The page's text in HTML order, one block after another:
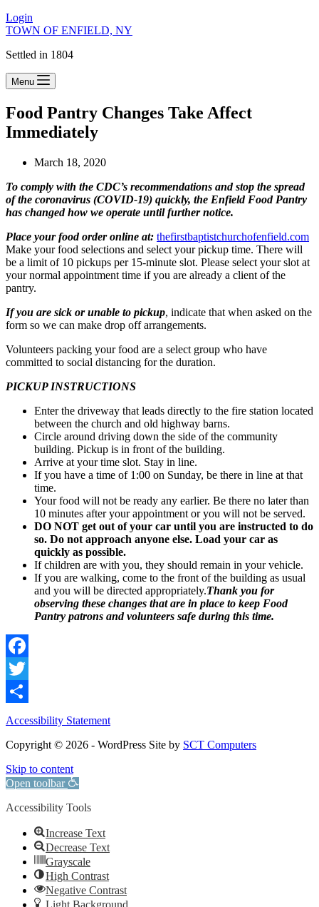
Login
TOWN OF ENFIELD, NY
Settled in 1804
Menu
Food Pantry Changes Take Affect
Immediately
March 18, 2020
To comply with the CDC’s recommendations and stop the spread
of the coronavirus (COVID-19) quickly, the Enfield Food Pantry
has changed how we operate until further notice.
Place your food order online at: thefirstbaptistchurchofenfield.com
Make your food selections and select your pickup time. There will
be a limit of 10 pickups per 15-minute slot. Please select your slot at
your normal appointment time if you are already a client of the
pantry.
If you are sick or unable to pickup, indicate that when asked on the
form so we can make drop off arrangements.
Volunteers packing your food are a select group who have
committed to social distancing for the duration.
PICKUP INSTRUCTIONS
Enter the driveway that leads directly to the fire station located
between the church and old highway barns.
Circle around driving down the side of the community
building. Pickup is in front of the building.
Arrive at your time slot. Stay in line.
If you have a time of 1:00 on Sunday, be there in line at that
time.
Your food will not be ready any earlier. Be there no later than
10 minutes after your appointment or you will not be served.
DO NOT get out of your car until you are instructed to do
so. Do not approach anyone else. Load your car as
quickly as possible.
If children are with you, they should remain in your vehicle.
If you are walking, come to the front of the building as usual
and you will be directed appropriately.Thank you for
observing these changes that are in place to keep Food
Pantry patrons and volunteers safe during this time.
Facebook
Twitter
Share
Accessibility Statement
Copyright © 2026 - WordPress Site by SCT Computers
Skip to content
Open toolbar
Accessibility Tools
Increase Text
Decrease Text
Grayscale
High Contrast
Negative Contrast
Light Background